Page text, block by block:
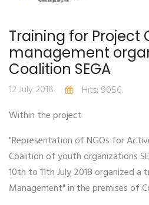
Training for Project
management
Coalition SEGA
12 July 2018
Hits: 9056
Within the project
"Representation of NGOs for
Coalition of youth organizations
10th to 11th July 2018 organized a
Management" in the premises of